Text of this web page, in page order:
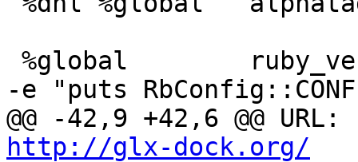
http://glx-dock.org/